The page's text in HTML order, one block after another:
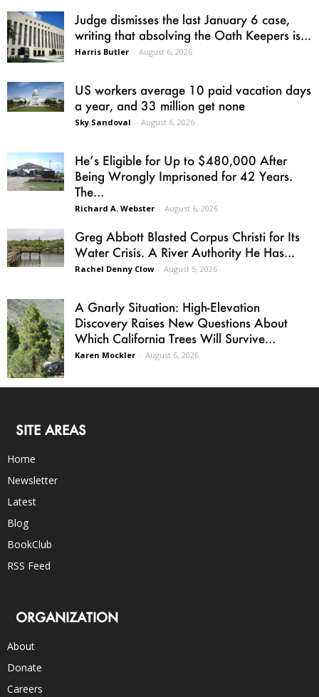
Judge dismisses the last January 6 case,
writing that absolving the Oath Keepers is...
Harris Butler - August 6, 2026
US workers average 10 paid vacation days
a year, and 33 million get none
Sky Sandoval - August 6, 2026
He’s Eligible for Up to $480,000 After
Being Wrongly Imprisoned for 42 Years.
The...
Richard A. Webster - August 6, 2026
Greg Abbott Blasted Corpus Christi for Its
Water Crisis. A River Authority He Has...
Rachel Denny Clow - August 5, 2026
A Gnarly Situation: High-Elevation
Discovery Raises New Questions About
Which California Trees Will Survive...
Karen Mockler - August 6, 2026
SITE AREAS
Home
Newsletter
Latest
Blog
BookClub
RSS Feed
ORGANIZATION
About
Donate
Careers